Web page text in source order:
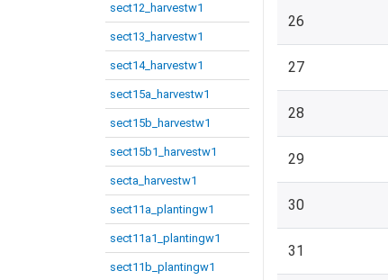
sect12_harvestw1
sect13_harvestw1
sect14_harvestw1
sect15a_harvestw1
sect15b_harvestw1
sect15b1_harvestw1
secta_harvestw1
sect11a_plantingw1
sect11a1_plantingw1
sect11b_plantingw1
26
27
28
29
30
31